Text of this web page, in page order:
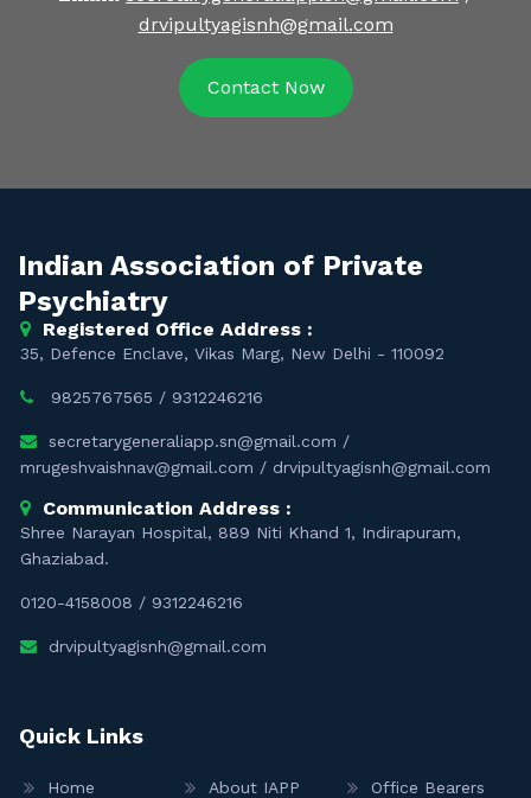
drvipultyagisnh@gmail.com
Contact Now
Indian Association of Private
Psychiatry
Registered Office Address :
35, Defence Enclave, Vikas Marg, New Delhi - 110092
9825767565 / 9312246216
secretarygeneraliapp.sn@gmail.com /
mrugeshvaishnav@gmail.com / drvipultyagisnh@gmail.com
Communication Address :
Shree Narayan Hospital, 889 Niti Khand 1, Indirapuram,
Ghaziabad.
0120-4158008 / 9312246216
drvipultyagisnh@gmail.com
Quick Links
Home About IAPP Office Bearers